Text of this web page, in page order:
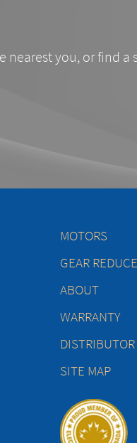
nearest you, or find a
MOTORS
GEAR
ABOUT
WARRANTY
SITE MAP